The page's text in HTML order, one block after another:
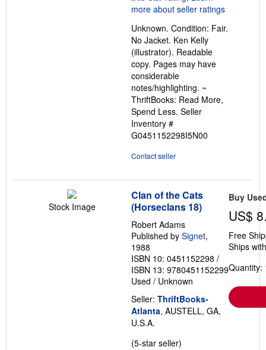
5
of
5
stars
Unknown. Condition: Fair.
No Jacket. Ken Kelly
(illustrator). Readable
copy. Pages may have
considerable
notes/highlighting. ~
ThriftBooks: Read More,
Spend Less. Seller
Inventory #
G0451152298I5N00
Contact seller
Stock Image
Clan of the Cats
(Horseclans 18)
Robert Adams
Published by Signet,
1988
ISBN 10: 0451152298 /
ISBN 13: 9780451152299
Used / Unknown
Seller: ThriftBooks-
Atlanta, AUSTELL, GA,
U.S.A.
(5-star seller)
Buy
US$
Free
Ships
Quantity: